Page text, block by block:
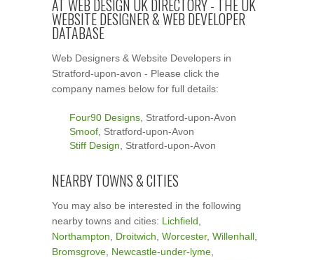
AT WEB DESIGN UK DIRECTORY - THE UK
WEBSITE DESIGNER & WEB DEVELOPER
DATABASE
Web Designers & Website Developers in
Stratford-upon-avon - Please click the
company names below for full details:
Four90 Designs , Stratford-upon-Avon
Smoof , Stratford-upon-Avon
Stiff Design , Stratford-upon-Avon
NEARBY TOWNS & CITIES
You may also be interested in the following
nearby towns and cities: Lichfield
Northampton
Droitwich Worcester, Willenhall
Bromsgrove Newcastle-under-lyme